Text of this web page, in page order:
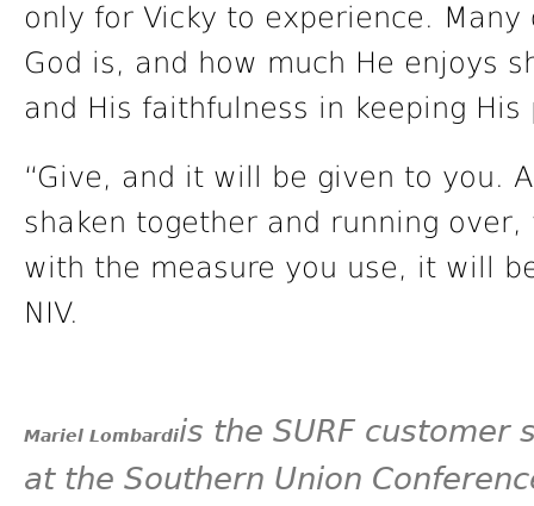
only for Vicky to experience.
God is, and how much He enjoys
and His faithfulness in keeping His
“Give, and it will be given to you.
shaken together and running
with the measure you use, it will
NIV.
Mariel Lombardiis the SURF customer
at the Southern Union